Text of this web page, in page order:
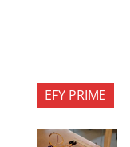
EFY PRIME